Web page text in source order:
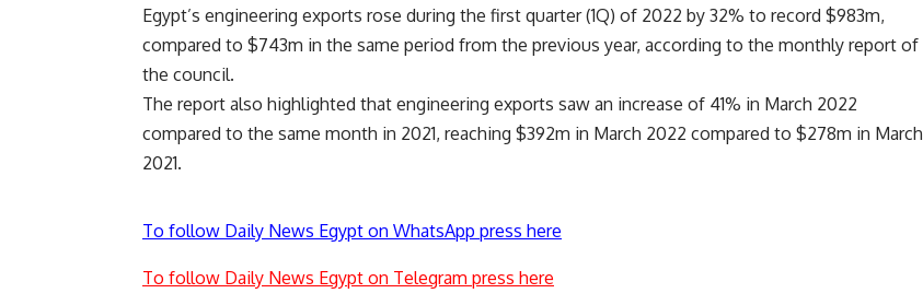
Egypt’s engineering exports rose during the first quarter (1Q) of 2022 by 32% to record $983m,
compared to $743m in the same period from the previous year, according to the monthly report of
the council.
The report also highlighted that engineering exports saw an increase of 41% in March 2022
compared to the same month in 2021, reaching $392m in March 2022 compared to $278m in March
2021.
To follow Daily News Egypt on WhatsApp press here
To follow Daily News Egypt on Telegram press here